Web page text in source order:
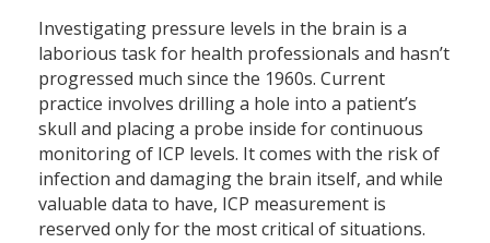
Investigating pressure levels in the brain is a
laborious task for health professionals and hasn’t
progressed much since the 1960s. Current
practice involves drilling a hole into a patient’s
skull and placing a probe inside for continuous
monitoring of ICP levels. It comes with the risk of
infection and damaging the brain itself, and while
valuable data to have, ICP measurement is
reserved only for the most critical of situations.